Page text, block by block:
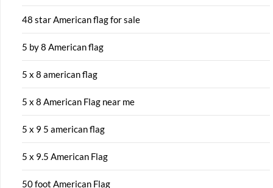
48 star American flag for sale
5 by 8 American flag
5 x 8 american flag
5 x 8 American Flag near me
5 x 9 5 american flag
5 x 9.5 American Flag
50 foot American Flag